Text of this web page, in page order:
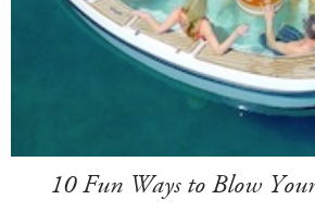
10 Fun Ways to Blow